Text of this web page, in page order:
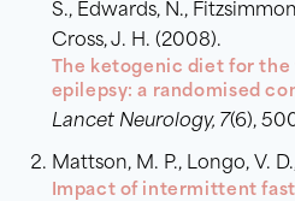
S., Edwards, N.,
Cross, J. H. (2008).
The ketogenic diet for
epilepsy: a randomised
Lancet Neurology, 7(6),
Mattson, M. P., Longo, V.
Impact of intermittent